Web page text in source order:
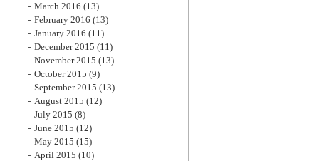
March 2016 (13)
February 2016 (13)
January 2016 (11)
December 2015 (11)
November 2015 (13)
October 2015 (9)
September 2015 (13)
August 2015 (12)
July 2015 (8)
June 2015 (12)
May 2015 (15)
April 2015 (10)